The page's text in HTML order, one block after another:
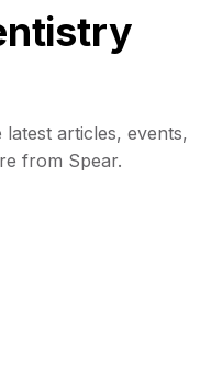
articles, events,
from Spear.